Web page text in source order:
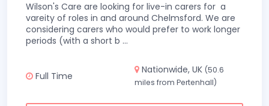
Wilson's Care are looking for live-in carers for a
vareity of roles in and around Chelmsford. We are
considering carers who would prefer to work longer
periods (with a short b ...
Full Time
Nationwide, UK (50.6
miles from Pertenhall)